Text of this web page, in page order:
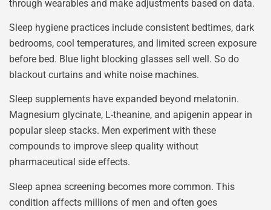
through wearables and make adjustments based on data.
Sleep hygiene practices include consistent bedtimes, dark
bedrooms, cool temperatures, and limited screen exposure
before bed. Blue light blocking glasses sell well. So do
blackout curtains and white noise machines.
Sleep supplements have expanded beyond melatonin.
Magnesium glycinate, L-theanine, and apigenin appear in
popular sleep stacks. Men experiment with these
compounds to improve sleep quality without
pharmaceutical side effects.
Sleep apnea screening becomes more common. This
condition affects millions of men and often goes